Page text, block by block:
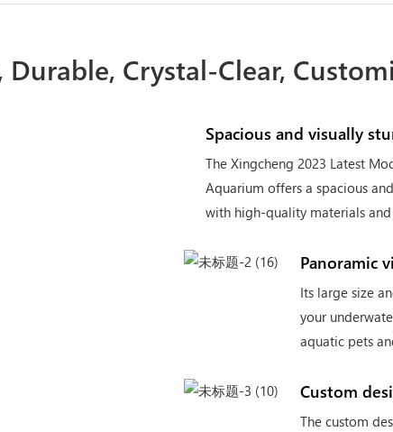
Durable, Crystal-Clear,
Spacious and visually
The Xingcheng 2023 Latest
Aquarium offers a spacious
with high-quality materials
Panoramic
Its large size
your
aquatic pets
Custom
The custom